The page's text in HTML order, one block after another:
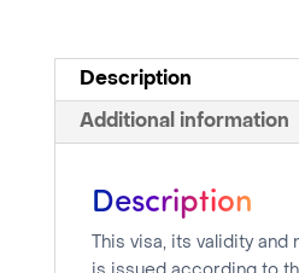
processing
Description
Additional information
Description
This visa, its validity